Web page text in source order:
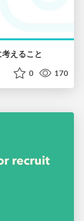
えること
0 170